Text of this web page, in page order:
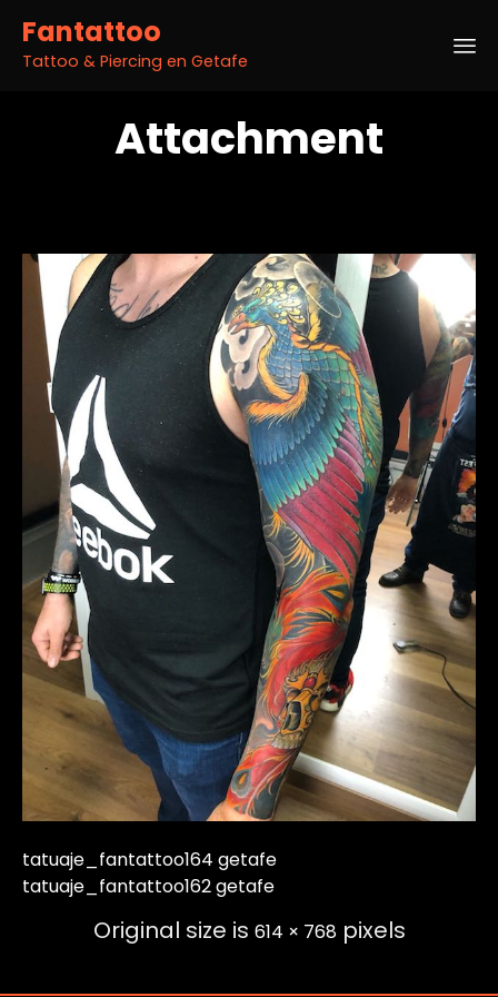
Fantattoo
Tattoo & Piercing en Getafe
Attachment
tatuaje_fantattoo164 getafe
tatuaje_fantattoo162 getafe
Original size is 614 × 768pixels